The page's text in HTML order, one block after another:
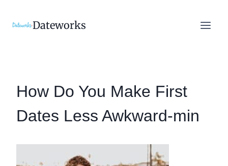
Dateworks
How Do You Make First
Dates Less Awkward-min